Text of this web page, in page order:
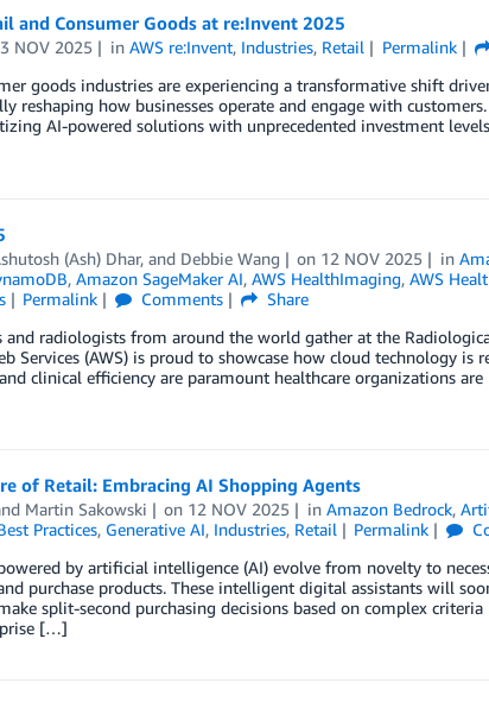
and Consumer Goods at re:Invent 2025
NOV 2025 inAWS re:Invent, Industries, Retail Permalink
goods industries are experiencing a transformative shift
reshaping how businesses operate and engage with
AI-powered solutions with unprecedented investment
(Ash) Dhar, and Debbie Wang on 12 NOV 2025 in
, Amazon SageMaker AI, AWS HealthImaging, AWS
Permalink Comments
Share
and radiologists from around the world gather at the
Services (AWS) is proud to showcase how cloud technology
clinical efficiency are paramount healthcare organizations
of Retail: Embracing AI Shopping Agents
Martin Sakowski on 12 NOV 2025 inAmazon Bedrock,
Practices, Generative AI, Industries, Retail Permalink
by artificial intelligence (AI) evolve from novelty to
purchase products. These intelligent digital assistants will
split-second purchasing decisions based on complex
[…]